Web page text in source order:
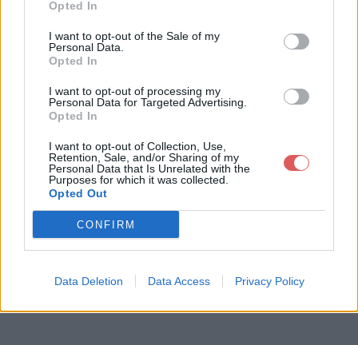
Opted In
I want to opt-out of the Sale of my
Personal Data.
Opted In
I want to opt-out of processing my
Personal Data for Targeted Advertising.
Opted In
I want to opt-out of Collection, Use,
Retention, Sale, and/or Sharing of my
Personal Data that Is Unrelated with the
Purposes for which it was collected.
Opted Out
CONFIRM
Data Deletion Data Access Privacy Policy
Télécharger le fichier AutoHotke
y_1.1.26.01_setup.exe
Télécharger AutoHotkey_1.1.26.01_
setup.exe
Télécharger le fichier (3 Mo)